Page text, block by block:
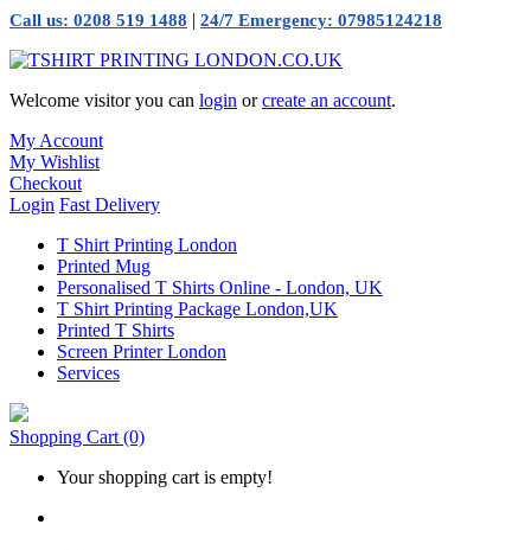
Call us: 0208 519 1488 | 24/7 Emergency: 07985124218
Welcome visitor you can login orcreate an account.
My Account
My Wishlist
Checkout
Login Fast Delivery
T Shirt Printing London
Printed Mug
Personalised T Shirts Online - London, UK
T Shirt Printing Package London,UK
Printed T Shirts
Screen Printer London
Services
Shopping Cart (0)
Your shopping cart is empty!